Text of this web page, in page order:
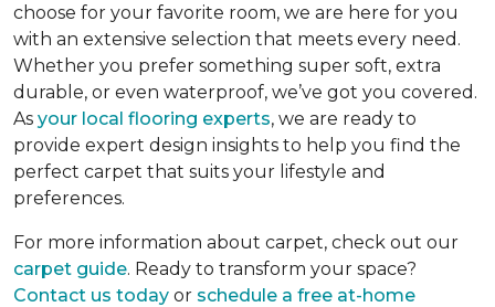
choose for your favorite room, we are here for you
with an extensive selection that meets every need.
Whether you prefer something super soft, extra
durable, or even waterproof, we’ve got you covered.
As your local flooring experts, we are ready to
provide expert design insights to help you find the
perfect carpet that suits your lifestyle and
preferences.
For more information about carpet, check out our
carpet guide. Ready to transform your space?
Contact us today or schedule a free at-home